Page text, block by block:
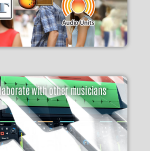
with other musicians